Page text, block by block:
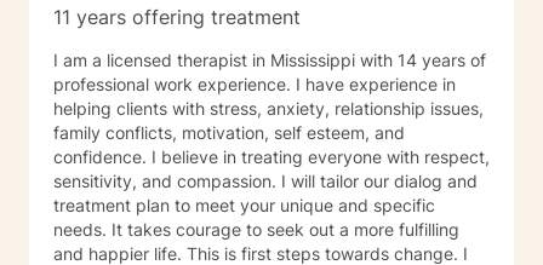
11 years offering treatment
I am a licensed therapist in Mississippi with 14 years of
professional work experience. I have experience in
helping clients with stress, anxiety, relationship issues,
family conflicts, motivation, self esteem, and
confidence. I believe in treating everyone with respect,
sensitivity, and compassion. I will tailor our dialog and
treatment plan to meet your unique and specific
needs. It takes courage to seek out a more fulfilling
and happier life. This is first steps towards change. I